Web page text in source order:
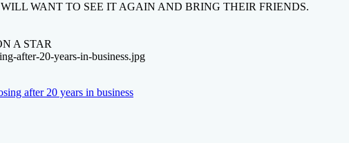
WANT TO SEE IT AGAIN AND BRING THEIR FRIENDS.
A STAR
after-20-years-in-business.jpg